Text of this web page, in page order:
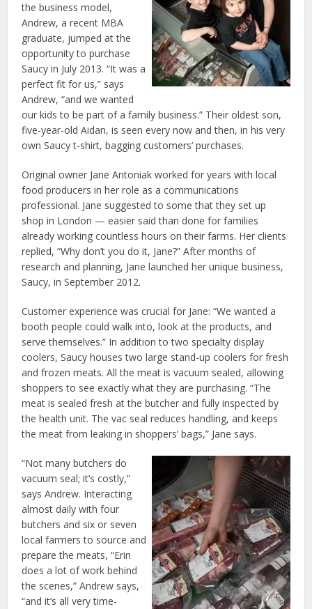
the business model,
Andrew, a recent MBA
graduate, jumped at the
opportunity to purchase
Saucy in July 2013. “It was a
perfect fit for us,” says
Andrew, “and we wanted
our kids to be part of a family business.” Their oldest son,
five-year-old Aidan, is seen every now and then, in his very
own Saucy t-shirt, bagging customers’ purchases.
Original owner Jane Antoniak worked for years with local
food producers in her role as a communications
professional. Jane suggested to some that they set up
shop in London — easier said than done for families
already working countless hours on their farms. Her clients
replied, “Why don’t you do it, Jane?” After months of
research and planning, Jane launched her unique business,
Saucy, in September 2012.
Customer experience was crucial for Jane: “We wanted a
booth people could walk into, look at the products, and
serve themselves.” In addition to two specialty display
coolers, Saucy houses two large stand-up coolers for fresh
and frozen meats. All the meat is vacuum sealed, allowing
shoppers to see exactly what they are purchasing. “The
meat is sealed fresh at the butcher and fully inspected by
the health unit. The vac seal reduces handling, and keeps
the meat from leaking in shoppers’ bags,” Jane says.
“Not many butchers do
vacuum seal; it’s costly,”
says Andrew. Interacting
almost daily with four
butchers and six or seven
local farmers to source and
prepare the meats, “Erin
does a lot of work behind
the scenes,” Andrew says,
“and it’s all very time-